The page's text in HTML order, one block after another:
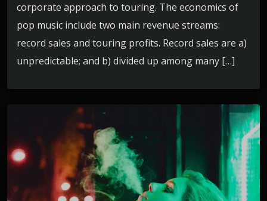
corporate approach to touring. The economics of
pop music include two main revenue streams:
record sales and touring profits. Record sales are a)
unpredictable; and b) divided up among many […]